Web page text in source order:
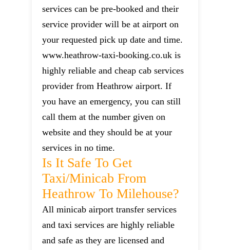
services can be pre-booked and their
service provider will be at airport on
your requested pick up date and time.
www.heathrow-taxi-booking.co.uk is
highly reliable and cheap cab services
provider from Heathrow airport. If
you have an emergency, you can still
call them at the number given on
website and they should be at your
services in no time.
Is It Safe To Get
Taxi/minicab From
Heathrow To Milehouse?
All minicab airport transfer services
and taxi services are highly reliable
and safe as they are licensed and